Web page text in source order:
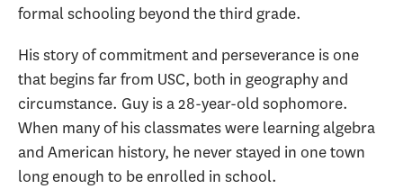
formal schooling beyond the third grade.
His story of commitment and perseverance is one
that begins far from USC, both in geography and
circumstance. Guy is a 28-year-old sophomore.
When many of his classmates were learning algebra
and American history, he never stayed in one town
long enough to be enrolled in school.